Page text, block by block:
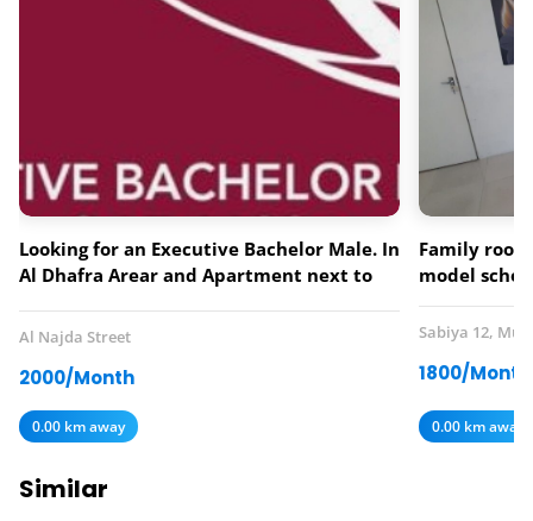
Looking for an Executive Bachelor Male. In
Al Dhafra Arear and Apartment next to
Al Najda Street
2000/Month
0.00 km away
Family
model
Sabiya 12,
1800/Month
0.00 km away
Similar